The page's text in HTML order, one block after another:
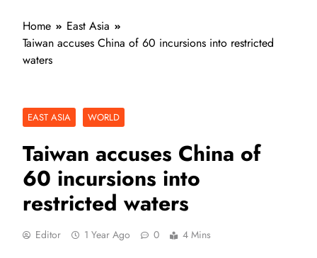
Home
East Asia
Taiwan accuses China of 60 incursions into restricted
waters
EAST ASIA WORLD
Taiwan accuses China of
60 incursions into
restricted waters
Editor 1 Year Ago 0 4 Mins